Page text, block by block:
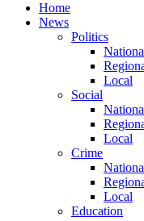
Home
News
Politics
Local
Social
Local
Crime
Local
Education